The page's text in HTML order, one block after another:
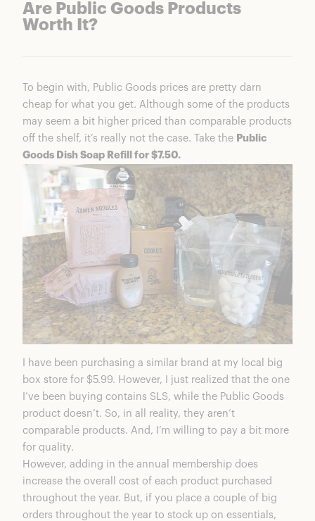
Are Public Goods Products
Worth It?
To begin with, Public Goods prices are pretty darn
cheap for what you get. Although some of the products
may seem a bit higher priced than comparable products
off the shelf, it’s really not the case. Take the Public
Goods Dish Soap Refill for $7.50.
I have been purchasing a similar brand at my local big
box store for $5.99. However, I just realized that the one
I’ve been buying contains SLS, while the Public Goods
product doesn’t. So, in all reality, they aren’t
comparable products. And, I’m willing to pay a bit more
for quality.
However, adding in the annual membership does
increase the overall cost of each product purchased
throughout the year. But, if you place a couple of big
orders throughout the year to stock up on essentials,